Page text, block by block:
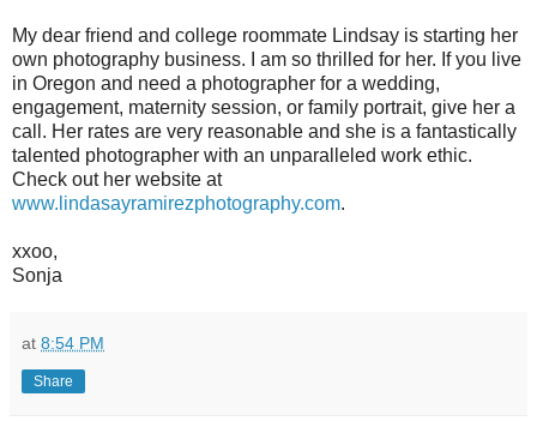
My dear friend and college roommate Lindsay is starting her
own photography business. I am so thrilled for her. If you live
in Oregon and need a photographer for a wedding,
engagement, maternity session, or family portrait, give her a
call. Her rates are very reasonable and she is a fantastically
talented photographer with an unparalleled work ethic.
Check out her website at
www.lindasayramirezphotography.com.
xxoo,
Sonja
at 8:54 PM
Share